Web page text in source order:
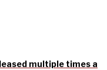
multiple times a